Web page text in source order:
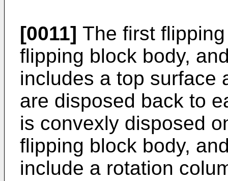
[0011] The first
flipping block body,
includes a top surface
are disposed back to
is convexly disposed
flipping block body,
include a rotation